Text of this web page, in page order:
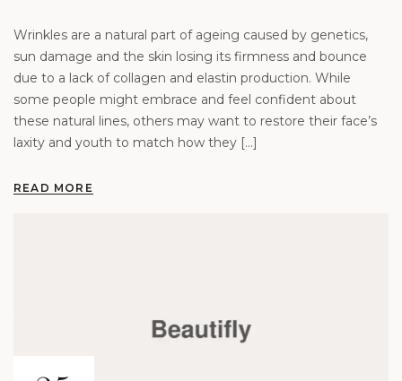
Wrinkles are a natural part of ageing caused by genetics,
sun damage and the skin losing its firmness and bounce
due to a lack of collagen and elastin production. While
some people might embrace and feel confident about
these natural lines, others may want to restore their face’s
laxity and youth to match how they […]
READ MORE